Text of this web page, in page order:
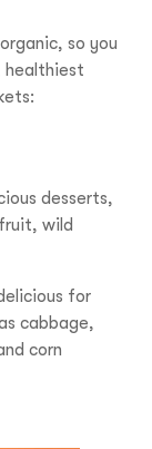
so you
healthiest
desserts,
wild
for
cabbage,
corn